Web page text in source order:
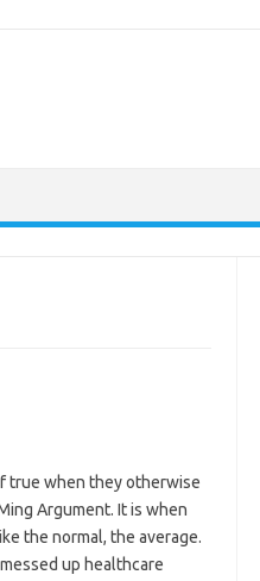
true when they otherwise
Argument. It is when
the normal, the average.
up healthcare